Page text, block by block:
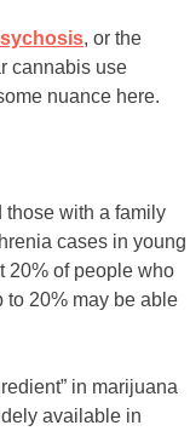
, or the
cannabis use
nuance here.
those with a family
cases in young
20% of people who
20% may be able
in marijuana
available in